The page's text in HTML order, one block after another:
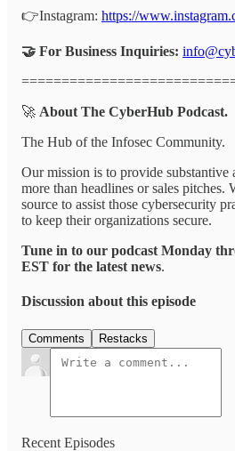
👉Instagram: https://
🤝 For Business Inquiries:
🚀 About The CyberHub Podcast.
The Hub of the Infosec Community.
Our mission is to provide substantive
more than headlines or sales pitches.
source to assist those cybersecurity
to keep their organizations secure.
Tune in to our podcast Monday
EST for the latest news.
Discussion about this episode
Comments Restacks
Recent Episodes